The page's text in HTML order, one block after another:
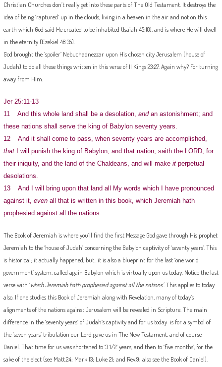
Christian Churches don’t really get into these parts of The Old Testament. It destroys the
idea of being ‘raptured’ up in the clouds, living in a heaven in the air and not on this
earth which God said He created to be inhabited (Isaiah 45:18), and is where He will dwell
in the eternity (Ezekiel 48:35).
God brought the ‘spoiler’ Nebuchadnezzar upon His chosen city Jerusalem (house of
Judah) to do all these things written in this verse of II Kings 23:27. Again why? For turning
away from Him.
Jer 25:11-13
11 And this whole land shall be a desolation, andan astonishment; and
these nations shall serve the king of Babylon seventy years.
12 And it shall come to pass, when seventy years are accomplished,
thatI will punish the king of Babylon, and that nation, saith the LORD, for
their iniquity, and the land of the Chaldeans, and will make itperpetual
desolations.
13 And I will bring upon that land all My words which I have pronounced
against it, evenall that is written in this book, which Jeremiah hath
prophesied against all the nations.
The Book of Jeremiah is where you’ll find the first Message God gave through His prophet
Jeremiah to the ‘house of Judah’ concerning the Babylon captivity of ‘seventy years’. This
is historical; it actually happened, but…it is also a blueprint for the last ‘one world
government’ system, called again Babylon which is virtually upon us today. Notice the last
verse with ‘which Jeremiah hath prophesied against all the nations’. This applies to today
also. If one studies this Book of Jeremiah along with Revelation, many of today’s
alignments of the nations against Jerusalem will be revealed in Scripture. The main
difference in the ‘seventy years’ of Judah’s captivity and for us today is for a symbol of
the ‘seven years’ tribulation our Lord gave us in The New Testament, and of course
Daniel. That time for us was shortened to ‘3 1/2’ years, and then to ‘five months’, for the
sake of the elect (see Matt.24; Mark 13; Luke 21; and Rev.9; also see the Book of Daniel).